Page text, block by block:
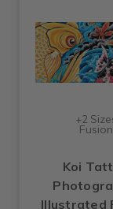
+2
Fusion
Koi
Illustrated